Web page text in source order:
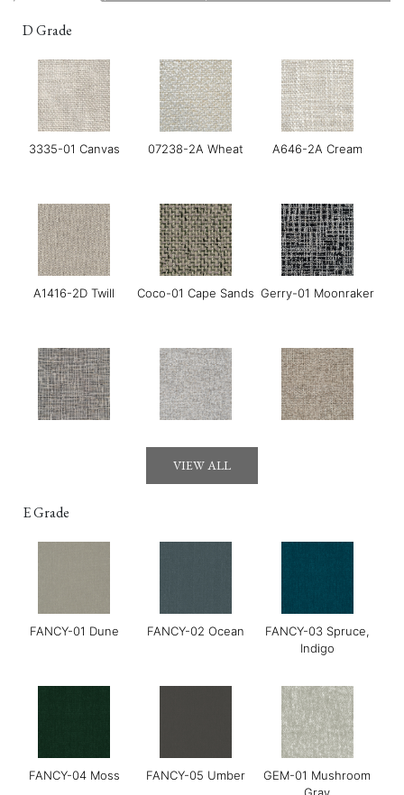
D Grade
3335-01 Canvas 07238-2A Wheat A646-2A Cream
A1416-2D Twill Coco-01 Cape Sands Gerry-01 Moonraker
Grace-01 Almond
VIEW ALL
E Grade
FANCY-01 Dune FANCY-02 Ocean
FANCY-03 Spruce,
Indigo
FANCY-04 Moss FANCY-05 Umber
GEM-01 Mushroom